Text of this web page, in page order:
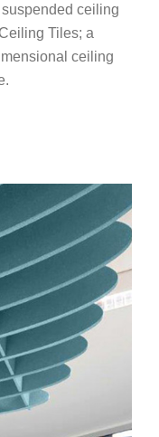
ceiling
Tiles; a
ceiling